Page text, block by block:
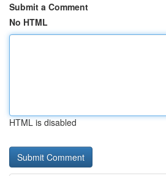
Submit a Comment
No HTML
HTML is disabled